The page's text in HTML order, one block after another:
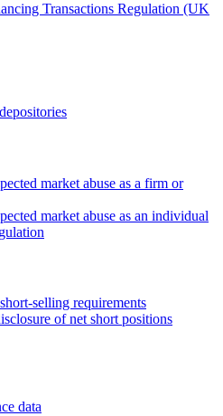
Transactions Regulation (UK
market abuse as a firm or
market abuse as an individual
selling requirements
of net short positions
data